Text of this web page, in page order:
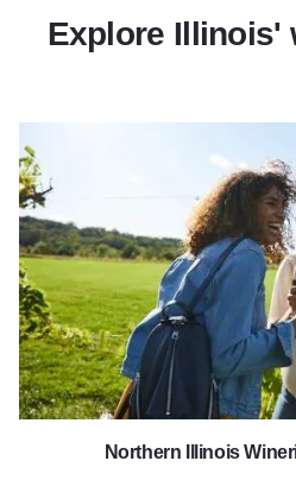
Explore Illinois'
Northern Illinois